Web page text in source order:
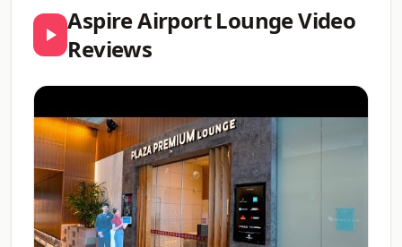
Aspire Airport Lounge Video
Reviews